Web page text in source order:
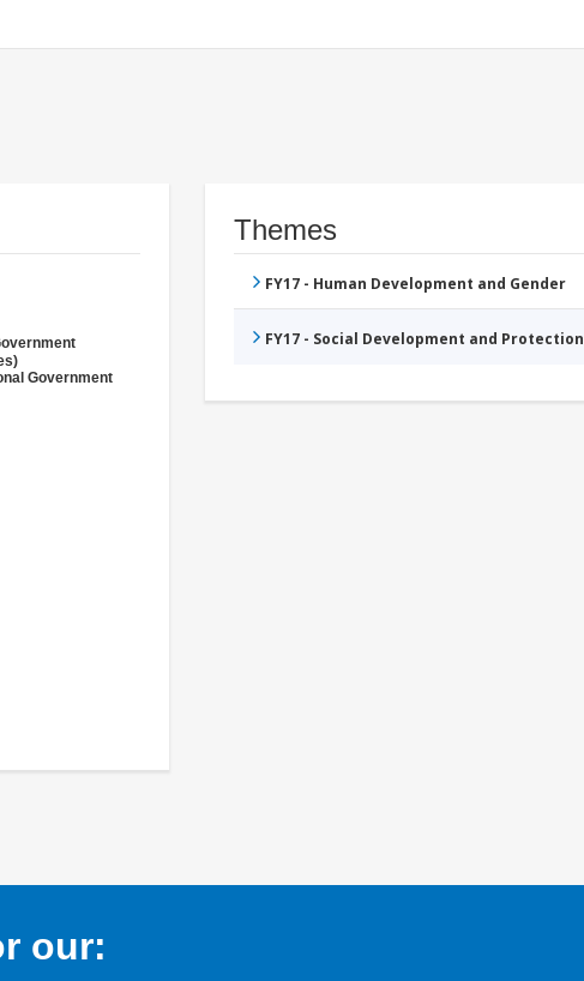
Government
Themes
FY17 - Human Development and Gender
FY17 - Social Development and Protection
our: